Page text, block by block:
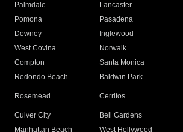
Palmdale
Lancaster
Pomona
Pasadena
Downey
Inglewood
West Covina
Norwalk
Compton
Santa Monica
Redondo Beach
Baldwin Park
Rosemead Cerritos
Culver City
Bell Gardens
Manhattan Beach
West Hollywood